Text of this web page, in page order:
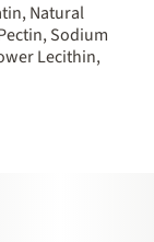
Natural
Sodium
Lecithin,